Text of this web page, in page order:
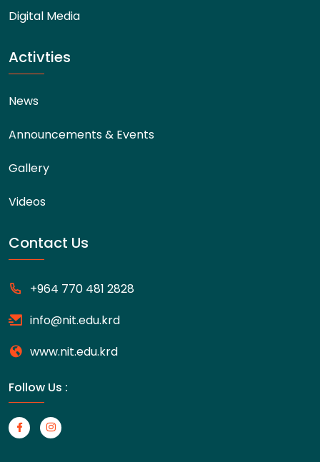
Digital Media
Activties
News
Announcements & Events
Gallery
Videos
Contact Us
+964 770 481 2828
info@nit.edu.krd
www.nit.edu.krd
Follow Us :